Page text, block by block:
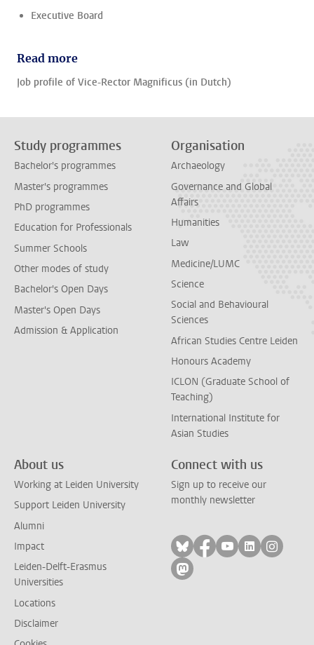
Executive Board
Read more
Job profile of Vice-Rector Magnificus (in Dutch)
Study programmes
Bachelor's programmes
Master's programmes
PhD programmes
Education for Professionals
Summer Schools
Other modes of study
Bachelor's Open Days
Master's Open Days
Admission & Application
Organisation
Archaeology
Governance and Global
Affairs
Humanities
Law
Medicine/LUMC
Science
Social and Behavioural
Sciences
African Studies Centre Leiden
Honours Academy
ICLON (Graduate School of
Teaching)
International Institute for
Asian Studies
About us
Working at Leiden University
Support Leiden University
Alumni
Impact
Leiden-Delft-Erasmus
Universities
Locations
Disclaimer
Connect with us
Sign up to receive our
monthly newsletter
Follow on bluesky
Follow on facebook
Follow on
Follow on
Follow
Follow on mastodon